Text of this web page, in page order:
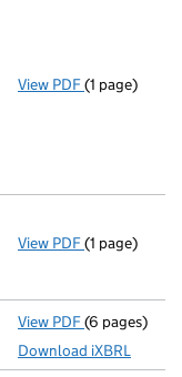
View PDF Registered
(1 page)
View PDF(1 page)
View PDF Accounts
(6 pages)
Download iXBRL